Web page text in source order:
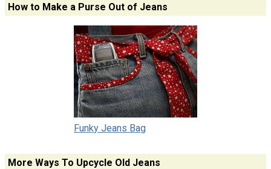
How to Make a Purse Out of Jeans
Funky Jeans Bag
More Ways To Upcycle Old Jeans